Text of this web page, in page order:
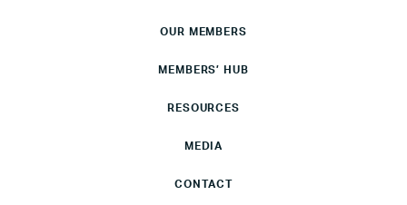
OUR MEMBERS
MEMBERS’ HUB
RESOURCES
MEDIA
CONTACT